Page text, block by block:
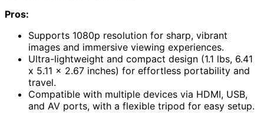
Pros:
Supports 1080p resolution for sharp, vibrant
images and immersive viewing experiences.
Ultra-lightweight and compact design (1.1 lbs, 6.41
x 5.11 x 2.67 inches) for effortless portability and
travel.
Compatible with multiple devices via HDMI, USB,
and AV ports, with a flexible tripod for easy setup.